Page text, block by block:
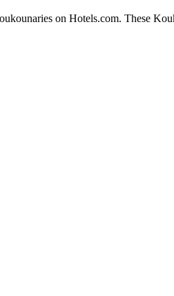
on Hotels.com. These